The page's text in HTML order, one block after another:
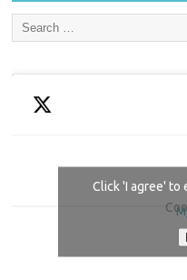
Click 'I agree'